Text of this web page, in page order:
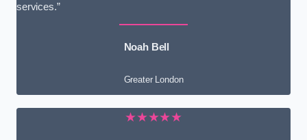
services.”
Noah Bell
Greater London
★★★★★